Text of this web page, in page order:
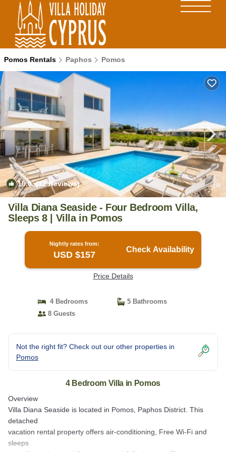
Pomos Rentals Paphos Pomos
10.0(12 Reviews) 1/4
Villa Diana Seaside - Four Bedroom Villa,
Sleeps 8 | Villa in Pomos
Nightly rates from:
USD $157
Check Availability
Price Details
4 Bedrooms
5 Bathrooms
8 Guests
Not the right fit? Check out our other properties in
Pomos
4 Bedroom Villa in Pomos
Overview
Villa Diana Seaside is located in Pomos, Paphos District. This
detached
vacation rental property offers air-conditioning, Free Wi-Fi and
sleeps